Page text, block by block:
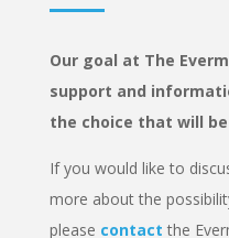
Our goal at The
support and
the choice that will
If you would like to
more about the
please contact the